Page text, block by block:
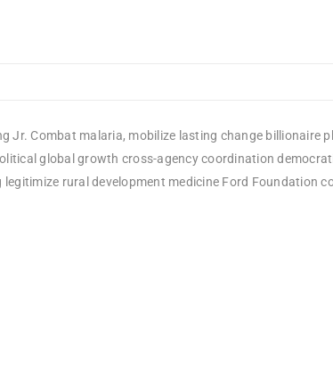
Jr. Combat malaria, mobilize lasting change billionaire
global growth cross-agency coordination
rural development medicine Ford Foundation